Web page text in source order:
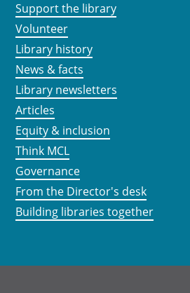
Support the library
Volunteer
Library history
News & facts
Library newsletters
Articles
Equity & inclusion
Think MCL
Governance
From the Director's desk
Building libraries together